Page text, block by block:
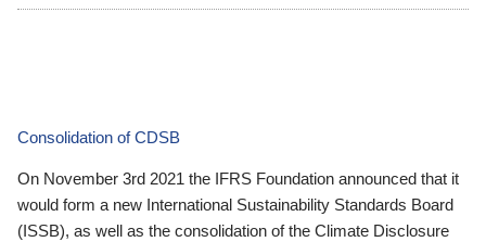
Consolidation of CDSB
On November 3rd 2021 the IFRS Foundation announced that it
would form a new International Sustainability Standards Board
(ISSB), as well as the consolidation of the Climate Disclosure